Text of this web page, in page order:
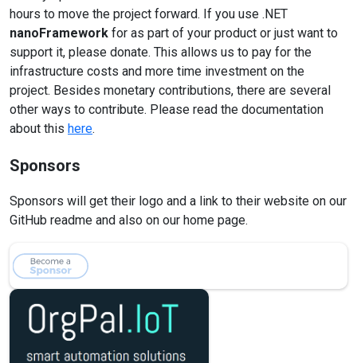
hours to move the project forward. If you use .NET
nanoFramework for as part of your product or just want to
support it, please donate. This allows us to pay for the
infrastructure costs and more time investment on the
project. Besides monetary contributions, there are several
other ways to contribute. Please read the documentation
about this here.
Sponsors
Sponsors will get their logo and a link to their website on our
GitHub readme and also on our home page.